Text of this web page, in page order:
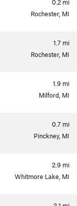
0.2 mi
Rochester, MI
1.7 mi
Rochester, MI
1.9 mi
Milford, MI
0.7 mi
Pinckney, MI
2.9 mi
Whitmore Lake, MI